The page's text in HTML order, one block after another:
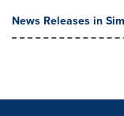
News Releases in